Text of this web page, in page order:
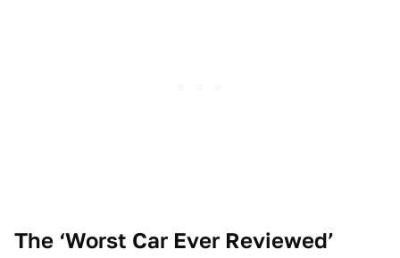
The ‘Worst Car Ever Reviewed’